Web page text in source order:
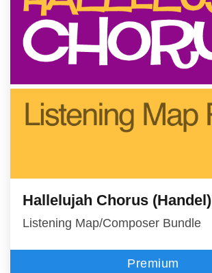
Hallelujah Chorus (Handel)
Listening Map/Composer Bundle
Premium